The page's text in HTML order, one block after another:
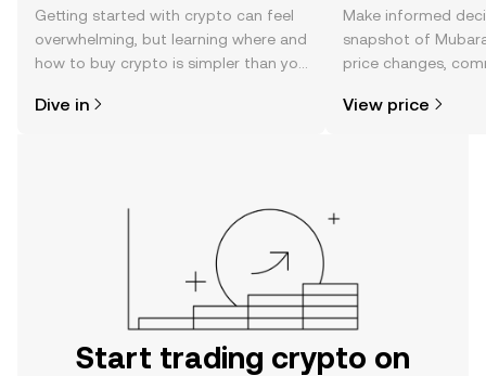
Getting started with crypto can feel
overwhelming, but learning where and
how to buy crypto is simpler than you
the OKX TR mobile app, or right here
Dive in
Make informed
snapshot of
price changes,
View price
Start trading crypto on